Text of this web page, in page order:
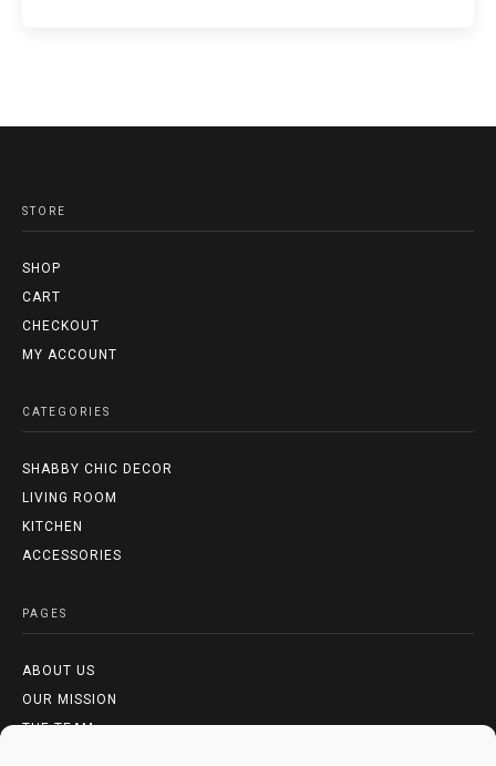
STORE
SHOP
CART
CHECKOUT
MY ACCOUNT
CATEGORIES
SHABBY CHIC DECOR
LIVING ROOM
KITCHEN
ACCESSORIES
PAGES
ABOUT US
OUR MISSION
THE TEAM